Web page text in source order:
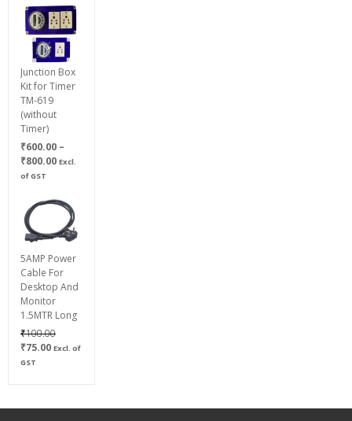
Junction Box
Kit for Timer
TM-619
(without
Timer)
₹600.00 –
₹800.00Price
through
₹800.00
Excl.
of GST
5AMP Power
Cable For
Desktop And
Monitor
1.5MTR Long
₹100.00Original
price
₹75.00Current
Excl. of
GST